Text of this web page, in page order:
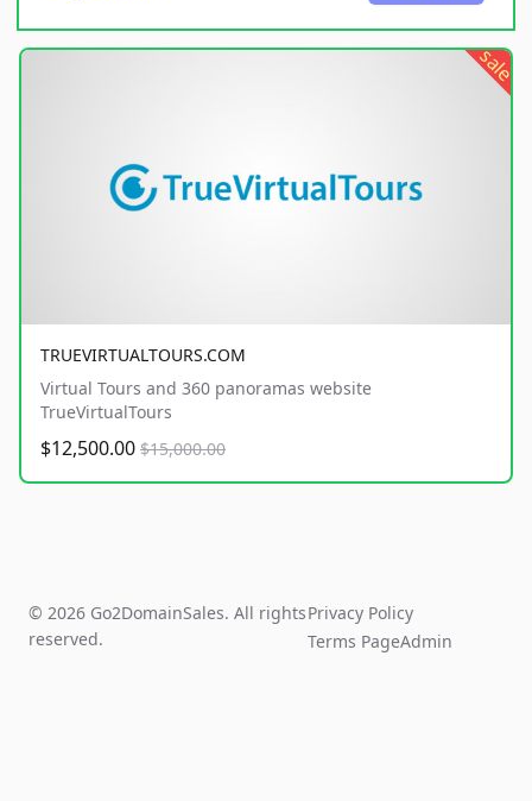
sale
TRUEVIRTUALTOURS.COM
Virtual Tours and 360 panoramas website
TrueVirtualTours
$12,500.00 $15,000.00
© 2026 Go2DomainSales. All rights
reserved.
Privacy Policy
Terms PageAdmin